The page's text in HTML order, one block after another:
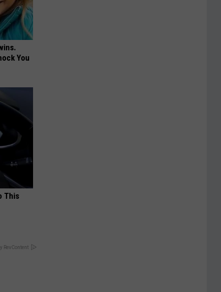
You
This
RevContent